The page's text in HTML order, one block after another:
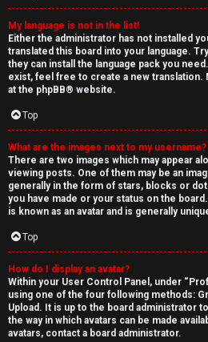
My language is not in the list!
Either the administrator has not installed
translated this board into your language.
they can install the language pack you
exist, feel free to create a new translation.
at the phpBB® website.
Top
What are the images next to my username?
There are two images which may appear
viewing posts. One of them may be an
generally in the form of stars, blocks or
you have made or your status on the
is known as an avatar and is generally
Top
How do I display an avatar?
Within your User Control Panel, under
using one of the four following methods:
Upload. It is up to the board administrator
the way in which avatars can be made
avatars, contact a board administrator.